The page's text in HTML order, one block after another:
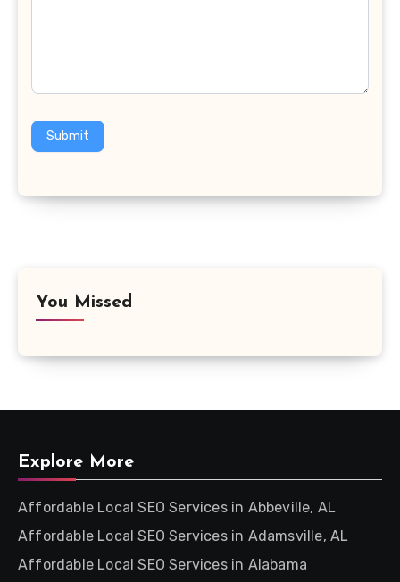
Submit
You Missed
Explore More
Affordable Local SEO Services in Abbeville, AL
Affordable Local SEO Services in Adamsville, AL
Affordable Local SEO Services in Alabama